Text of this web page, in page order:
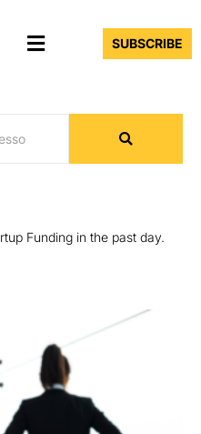
Menu SUBSCRIBE
Funding in the past day.